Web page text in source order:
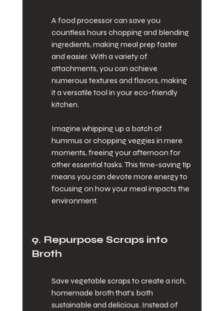
A food processor can save you
countless hours chopping and blending
ingredients, making meal prep faster
and easier. With a variety of
attachments, you can achieve
numerous textures and flavors, making
it a versatile tool in your eco-friendly
kitchen.
Imagine whipping up a batch of
hummus or chopping veggies in mere
moments, freeing your afternoon for
other essential tasks. This time-saving tip
means you can devote more energy to
focusing on how your meal impacts the
environment.
9. Repurpose Scraps into
Broth
Save vegetable scraps to create a rich,
homemade broth that’s both
sustainable and delicious. Instead of